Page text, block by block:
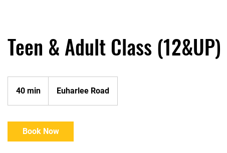
Teen & Adult Class (12&UP)
40 min
0
Euharlee Road
Book Now